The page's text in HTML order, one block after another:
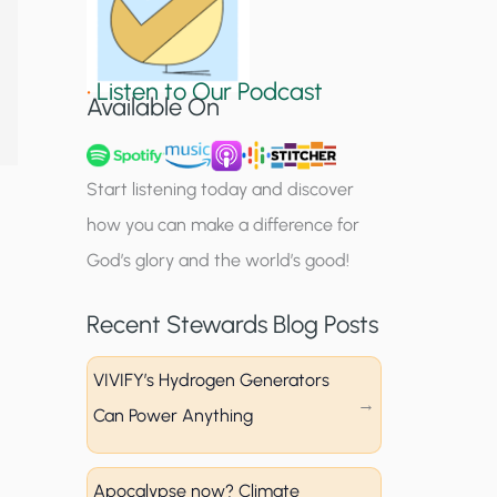
g
u
p
•Listen to Our Podcast
Available On
Start listening today and discover
how you can make a difference for
God’s glory and the world’s good!
Recent Stewards Blog Posts
VIVIFY’s Hydrogen Generators
Can Power Anything
Apocalypse now? Climate